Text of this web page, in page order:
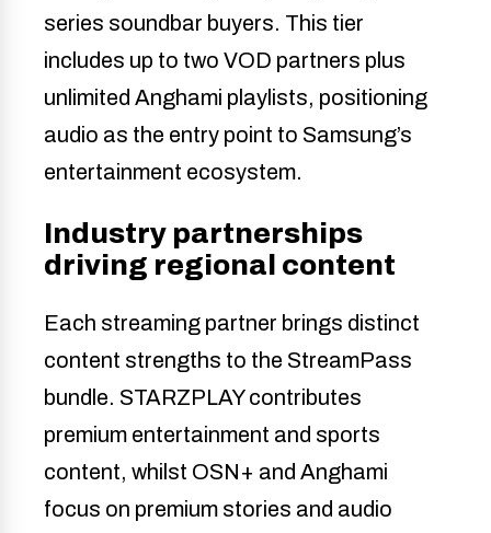
series soundbar buyers. This tier
includes up to two VOD partners plus
unlimited Anghami playlists, positioning
audio as the entry point to Samsung’s
entertainment ecosystem.
Industry partnerships
driving regional content
Each streaming partner brings distinct
content strengths to the StreamPass
bundle. STARZPLAY contributes
premium entertainment and sports
content, whilst OSN+ and Anghami
focus on premium stories and audio